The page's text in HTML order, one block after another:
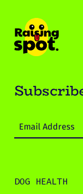
DOG HEALTH